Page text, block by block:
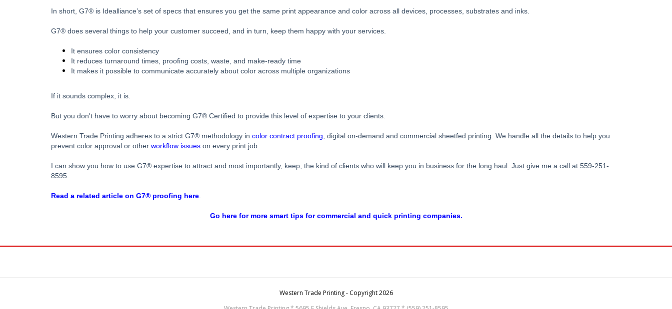
In short, G7® is Idealliance’s set of specs that ensures you get the same print appearance and color across all devices, processes, substrates and inks.
G7® does several things to help your customer succeed, and in turn, keep them happy with your services.
It ensures color consistency
It reduces turnaround times, proofing costs, waste, and make-ready time
It makes it possible to communicate accurately about color across multiple organizations
If it sounds complex, it is.
But you don't have to worry about becoming G7® Certified to provide this level of expertise to your clients.
Western Trade Printing adheres to a strict G7® methodology in color contract proofing, digital on-demand and commercial sheetfed printing. We handle all the details to help you
prevent color approval or other workflow issues on every print job.
I can show you how to use G7® expertise to attract and most importantly, keep, the kind of clients who will keep you in business for the long haul. Just give me a call at 559-251-
8595.
Read a related article on G7® proofing here.
Go here for more smart tips for commercial and quick printing companies.
Western Trade Printing - Copyright 2026